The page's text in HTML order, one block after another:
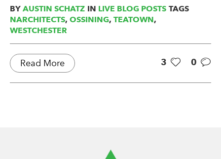
BY AUSTIN SCHATZ IN LIVE BLOG POSTS TAGS
NARCHITECTS, OSSINING, TEATOWN,
WESTCHESTER
3 0
Read More